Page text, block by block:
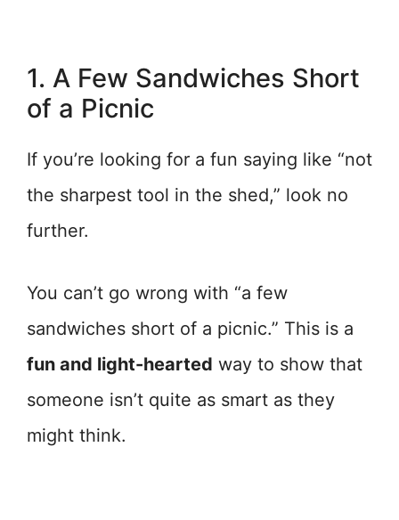
1. A Few Sandwiches Short
of a Picnic
If you’re looking for a fun saying like “not
the sharpest tool in the shed,” look no
further.
You can’t go wrong with “a few
sandwiches short of a picnic.” This is a
fun and light-hearted way to show that
someone isn’t quite as smart as they
might think.